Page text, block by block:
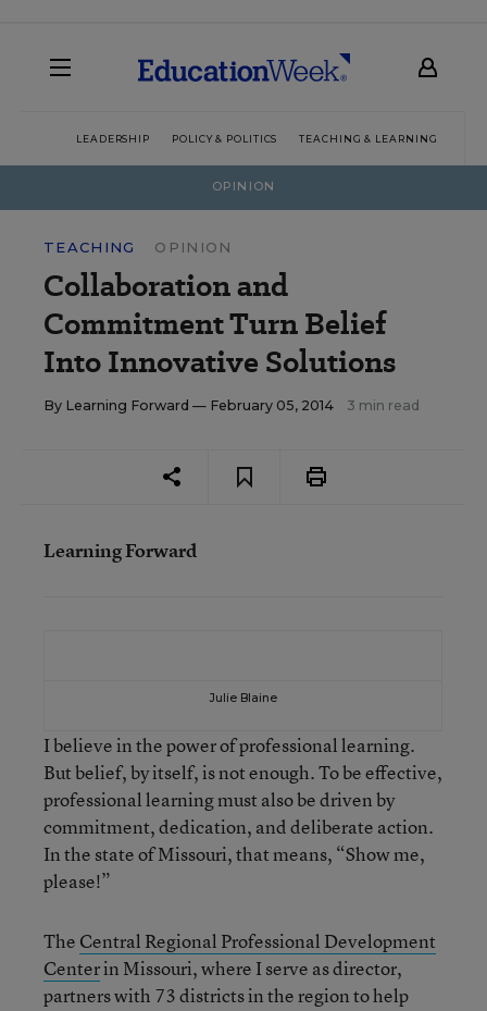
LEADERSHIP POLICY & POLITICS TEACHING & LEARNING
OPINION
TEACHING OPINION
Collaboration and
Commitment Turn Belief
Into Innovative Solutions
By Learning Forward — February 05, 2014 3 min read
Learning Forward
Julie Blaine
I believe in the power of professional learning.
But belief, by itself, is not enough. To be effective,
professional learning must also be driven by
commitment, dedication, and deliberate action.
In the state of Missouri, that means, “Show me,
please!”
The Central Regional Professional Development
Centerin Missouri, where I serve as director,
partners with 73 districts in the region to help